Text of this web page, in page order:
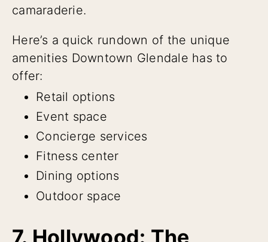
camaraderie.
Here’s a quick rundown of the unique
amenities Downtown Glendale has to
offer:
Retail options
Event space
Concierge services
Fitness center
Dining options
Outdoor space
7. Hollywood: The